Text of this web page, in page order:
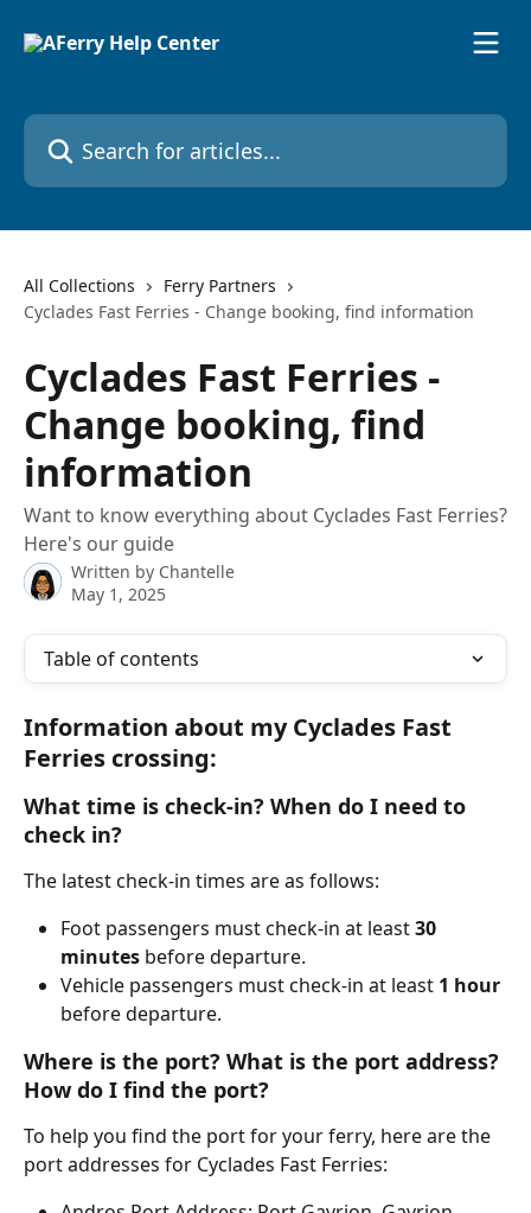
Search for articles...
All Collections
Ferry Partners
Cyclades Fast Ferries - Change booking, find information
Cyclades Fast Ferries -
Change booking, find
information
Want to know everything about Cyclades Fast Ferries?
Here's our guide
Written by Chantelle
May 1, 2025
Table of contents
Information about my Cyclades Fast
Ferries crossing:
What time is check-in? When do I need to
check in?
The latest check-in times are as follows:
Foot passengers must check-in at least 30
minutes before departure.
Vehicle passengers must check-in at least 1 hour
before departure.
Where is the port? What is the port address?
How do I find the port?
To help you find the port for your ferry, here are the
port addresses for Cyclades Fast Ferries: